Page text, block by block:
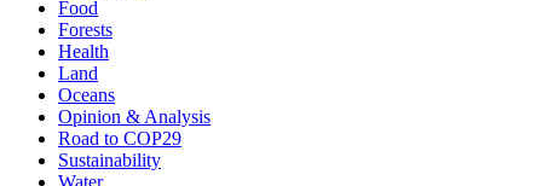
Food
Forests
Health
Land
Oceans
Opinion & Analysis
Road to COP29
Sustainability
Water